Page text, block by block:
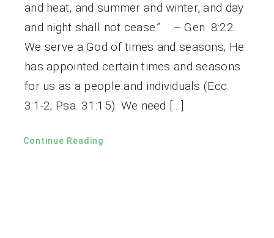
and heat, and summer and winter, and day
and night shall not cease.” – Gen. 8:22.
We serve a God of times and seasons; He
has appointed certain times and seasons
for us as a people and individuals (Ecc.
3:1-2; Psa. 31:15). We need […]
Continue Reading